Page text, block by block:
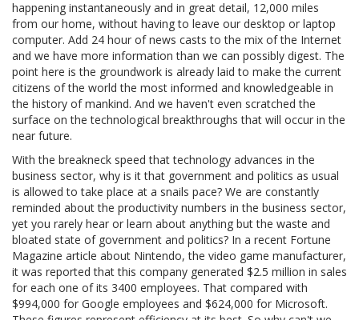
happening instantaneously and in great detail, 12,000 miles
from our home, without having to leave our desktop or laptop
computer. Add 24 hour of news casts to the mix of the Internet
and we have more information than we can possibly digest. The
point here is the groundwork is already laid to make the current
citizens of the world the most informed and knowledgeable in
the history of mankind. And we haven't even scratched the
surface on the technological breakthroughs that will occur in the
near future.
With the breakneck speed that technology advances in the
business sector, why is it that government and politics as usual
is allowed to take place at a snails pace? We are constantly
reminded about the productivity numbers in the business sector,
yet you rarely hear or learn about anything but the waste and
bloated state of government and politics? In a recent Fortune
Magazine article about Nintendo, the video game manufacturer,
it was reported that this company generated $2.5 million in sales
for each one of its 3400 employees. That compared with
$994,000 for Google employees and $624,000 for Microsoft.